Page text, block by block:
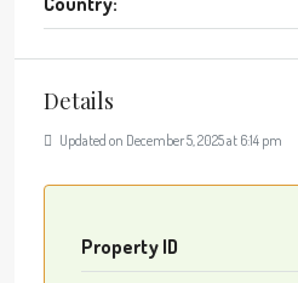
Details
Updated on December 5, 2025 at 6:14 pm
Property ID